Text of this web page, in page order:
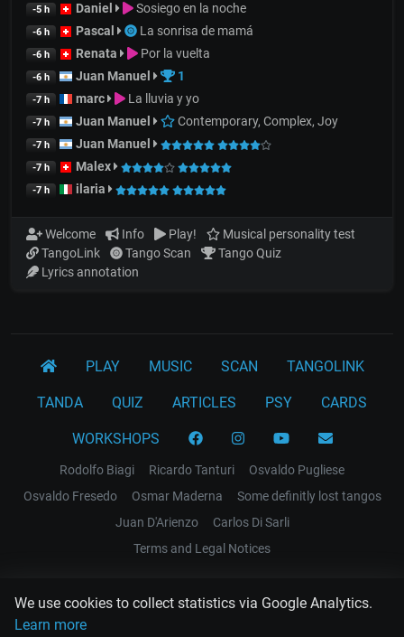
We use cookies to collect statistics via Google Analytics.
Learn more
-5 h Daniel Sosiego en la noche
-6 h Pascal La sonrisa de mamá
-6 h Renata Por la vuelta
-6 h Juan Manuel 1
-7 h marc La lluvia y yo
-7 h Juan Manuel Contemporary, Complex, Joy
-7 h Juan Manuel
-7 h Malex
-7 h ilaria
Welcome Info Play!
Musical personality test
TangoLink
Tango Scan
Tango Quiz
Lyrics annotation
PLAY MUSIC SCAN TANGOLINK
TANDA QUIZ ARTICLES PSY CARDS
WORKSHOPS
Rodolfo Biagi Ricardo Tanturi
Osvaldo Pugliese
Osvaldo Fresedo
Osmar Maderna
Some definitly lost tangos
Juan D'Arienzo
Carlos Di Sarli
Terms and Legal Notices
EL RECODO TANGO